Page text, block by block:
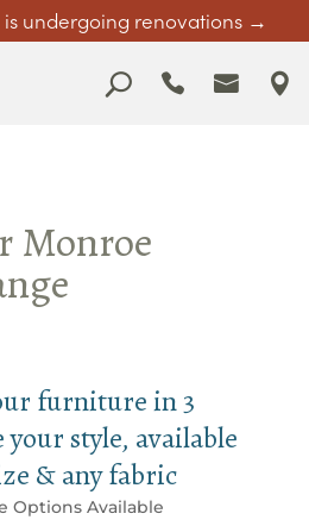
is undergoing renovations →
Monroe
furniture in 3
your style, available
& any fabric
Options Available